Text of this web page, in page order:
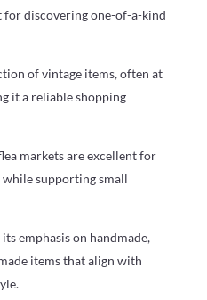
discovering one-of-a-kind
of vintage items, often at
it a reliable shopping
markets are excellent for
supporting small
emphasis on handmade,
items that align with